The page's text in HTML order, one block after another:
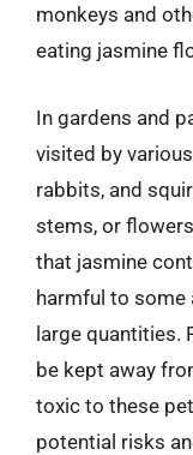
monkeys and
eating jasmine
In gardens and
visited by
rabbits, and
stems, or
that jasmine
harmful to some
large quantities.
be kept away
toxic to these
potential risks